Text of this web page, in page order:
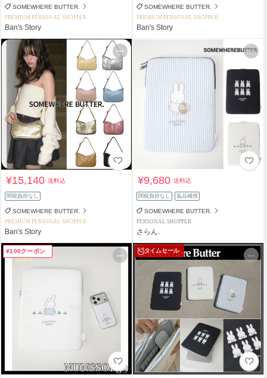
SOMEWHERE BUTTER.
PREMIUM PERSONAL SHOPPER
Ban's Story
SOMEWHERE BUTTER.
PREMIUM PERSONAL SHOPPER
Ban's Story
¥15,140送料込
関税負担なし
SOMEWHERE BUTTER.
PREMIUM PERSONAL SHOPPER
Ban's Story
¥9,680送料込
関税負担なし 返品補償
SOMEWHERE BUTTER.
PERSONAL SHOPPER
さらん.
¥100クーポン タイムセール